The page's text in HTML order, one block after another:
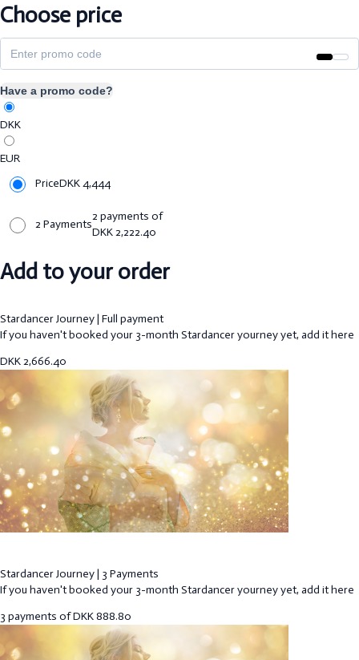
Choose price
Have a promo code?
DKK
EUR
PriceDKK4,444
2 Payments
2 payments of
DKK2,222.40
Add to your order
Stardancer Journey | Full payment
If you haven't booked your 3-month Stardancer yourney yet, add it here
DKK2,666.40
Stardancer Journey | 3 Payments
If you haven't booked your 3-month Stardancer yourney yet, add it here
3 payments ofDKK888.80